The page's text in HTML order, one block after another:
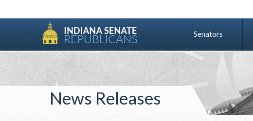
Senators
News Releases